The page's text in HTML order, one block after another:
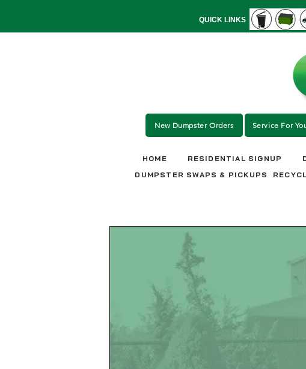
QUICK LINKS
New Dumpster Orders Service For
HOME RESIDENTIAL SIGNUP
DUMPSTER SWAPS & PICKUPS